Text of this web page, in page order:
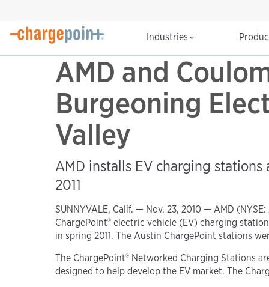
Industries
AMD and
Burgeoning
Valley
AMD installs EV charging
2011
SUNNYVALE, Calif. — Nov. 23, 2010 — AMD
ChargePoint® electric vehicle (EV) charging
in spring 2011. The Austin ChargePoint stations
The ChargePoint® Networked Charging Stations
designed to help develop the EV market. The